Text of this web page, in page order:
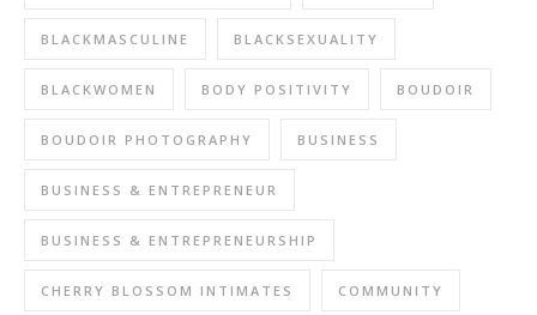
BLACKMASCULINE BLACKSEXUALITY
BLACKWOMEN BODY POSITIVITY BOUDOIR
BOUDOIR PHOTOGRAPHY BUSINESS
BUSINESS & ENTREPRENEUR
BUSINESS & ENTREPRENEURSHIP
CHERRY BLOSSOM INTIMATES COMMUNITY